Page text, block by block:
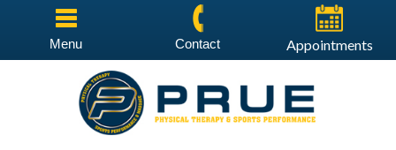
Menu Contact Appointments